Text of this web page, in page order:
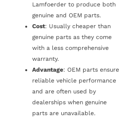
Lamfoerder to produce both
genuine and OEM parts.
Cost: Usually cheaper than
genuine parts as they come
with a less comprehensive
warranty.
Advantage: OEM parts ensure
reliable vehicle performance
and are often used by
dealerships when genuine
parts are unavailable.